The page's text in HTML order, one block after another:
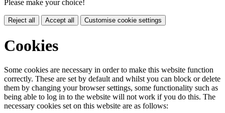
Please make your choice!
Reject all Accept all Customise cookie settings
Cookies
Some cookies are necessary in order to make this website function
correctly. These are set by default and whilst you can block or delete
them by changing your browser settings, some functionality such as
being able to log in to the website will not work if you do this. The
necessary cookies set on this website are as follows: